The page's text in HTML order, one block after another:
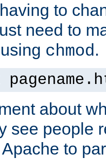
to
need to
chmod.
about
see people
to